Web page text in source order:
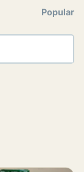
Popular